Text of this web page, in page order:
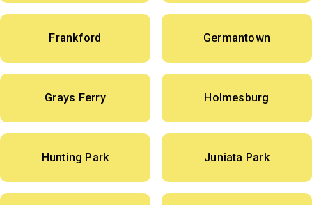
Frankford Germantown
Grays Ferry Holmesburg
Hunting Park Juniata Park